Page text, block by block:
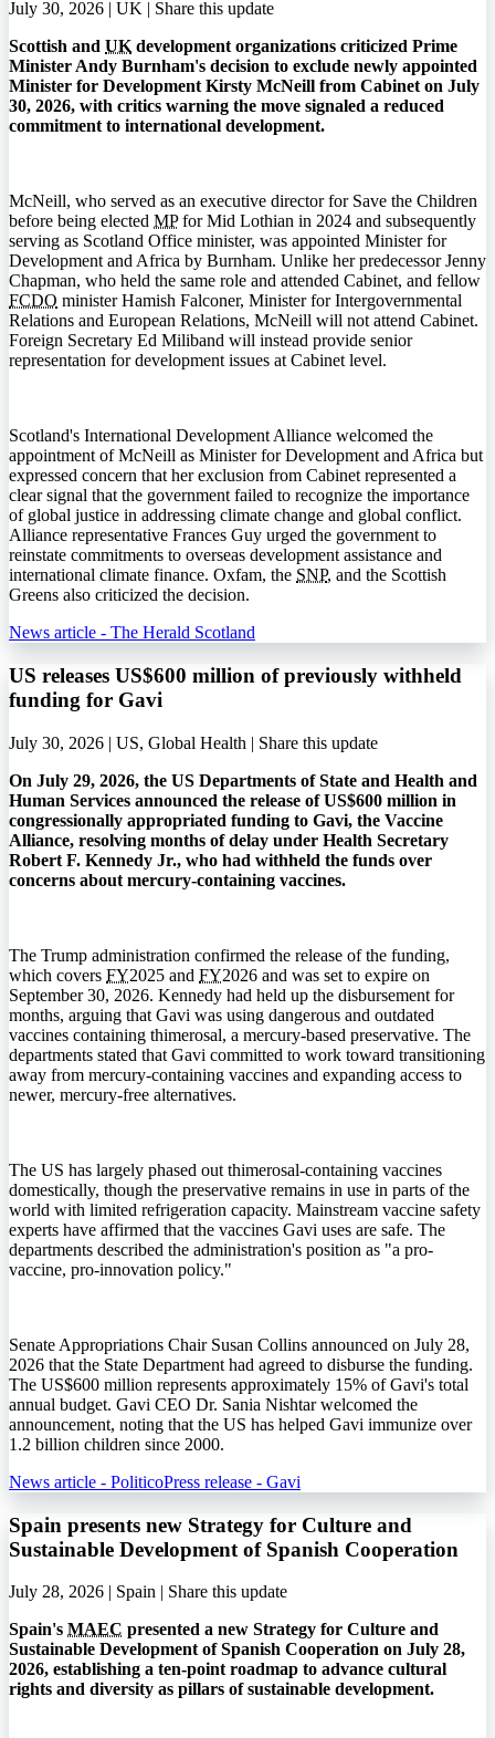
July 30, 2026 | UK | Share this update
Scottish and UKdevelopment organizations criticized Prime
Minister Andy Burnham's decision to exclude newly appointed
Minister for Development Kirsty McNeill from Cabinet on July
30, 2026, with critics warning the move signaled a reduced
commitment to international development.
McNeill, who served as an executive director for Save the Children
before being elected MPfor Mid Lothian in 2024 and subsequently
serving as Scotland Office minister, was appointed Minister for
Development and Africa by Burnham. Unlike her predecessor Jenny
Chapman, who held the same role and attended Cabinet, and fellow
FCDO minister Hamish Falconer, Minister for Intergovernmental
Relations and European Relations, McNeill will not attend Cabinet.
Foreign Secretary Ed Miliband will instead provide senior
representation for development issues at Cabinet level.
Scotland's International Development Alliance welcomed the
appointment of McNeill as Minister for Development and Africa but
expressed concern that her exclusion from Cabinet represented a
clear signal that the government failed to recognize the importance
of global justice in addressing climate change and global conflict.
Alliance representative Frances Guy urged the government to
reinstate commitments to overseas development assistance and
international climate finance. Oxfam, the SNP, and the Scottish
Greens also criticized the decision.
News article - The Herald Scotland
US releases US$600 million of previously withheld
funding for Gavi
July 30, 2026 | US, Global Health | Share this update
On July 29, 2026, the US Departments of State and Health and
Human Services announced the release of US$600 million in
congressionally appropriated funding to Gavi, the Vaccine
Alliance, resolving months of delay under Health Secretary
Robert F. Kennedy Jr., who had withheld the funds over
concerns about mercury-containing vaccines.
The Trump administration confirmed the release of the funding,
which covers FY2025 and FY2026 and was set to expire on
September 30, 2026. Kennedy had held up the disbursement for
months, arguing that Gavi was using dangerous and outdated
vaccines containing thimerosal, a mercury-based preservative. The
departments stated that Gavi committed to work toward transitioning
away from mercury-containing vaccines and expanding access to
newer, mercury-free alternatives.
The US has largely phased out thimerosal-containing vaccines
domestically, though the preservative remains in use in parts of the
world with limited refrigeration capacity. Mainstream vaccine safety
experts have affirmed that the vaccines Gavi uses are safe. The
departments described the administration's position as "a pro-
vaccine, pro-innovation policy."
Senate Appropriations Chair Susan Collins announced on July 28,
2026 that the State Department had agreed to disburse the funding.
The US$600 million represents approximately 15% of Gavi's total
annual budget. Gavi CEO Dr. Sania Nishtar welcomed the
announcement, noting that the US has helped Gavi immunize over
1.2 billion children since 2000.
News article - PoliticoPress release - Gavi
Spain presents new Strategy for Culture and
Sustainable Development of Spanish Cooperation
July 28, 2026 | Spain | Share this update
Spain's MAEC presented a new Strategy for Culture and
Sustainable Development of Spanish Cooperation on July 28,
2026, establishing a ten-point roadmap to advance cultural
rights and diversity as pillars of sustainable development.